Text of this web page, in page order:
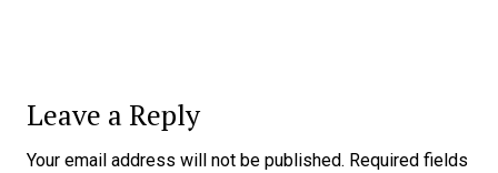
Leave a Reply
Your email address will not be published. Required fields